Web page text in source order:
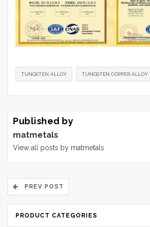
TUNGSTEN ALLOY TUNGSTEN COPPER ALLOY
Published by
matmetals
View all posts by matmetals
PREV POST
PRODUCT CATEGORIES